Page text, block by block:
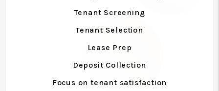
Tenant Screening
Tenant Selection
Lease Prep
Deposit Collection
Focus on tenant satisfaction